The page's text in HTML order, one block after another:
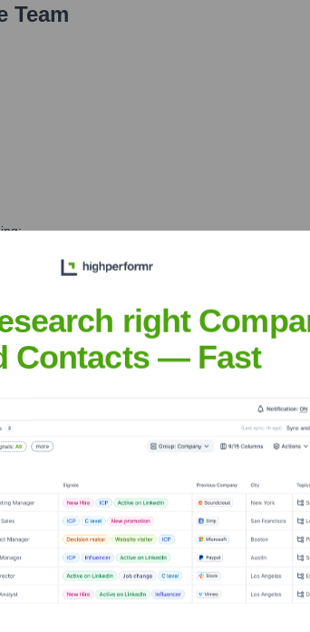
Team
Recently?
?
your target accounts — helping your sales,
right
Contacts — Fast